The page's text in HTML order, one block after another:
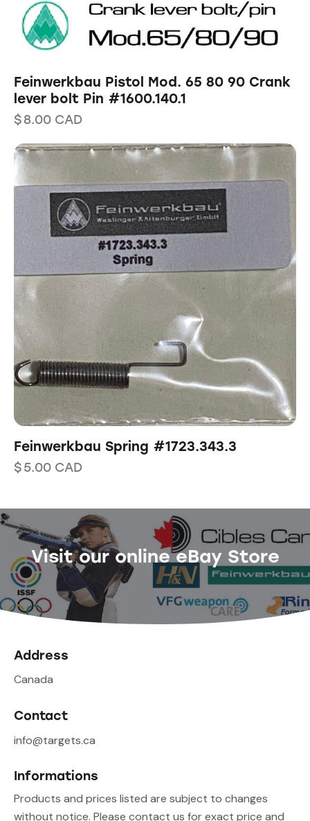
Feinwerkbau Pistol Mod. 65 80 90 Crank
lever bolt Pin #1600.140.1
$8.00 CAD
Feinwerkbau Spring #1723.343.3
$5.00 CAD
Visit our online eBay Store
Address
Canada
Contact
info@targets.ca
Informations
Products and prices listed are subject to changes
without notice. Please contact us for exact price and